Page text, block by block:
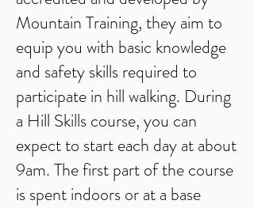
Mountain Training, they aim to
equip you with basic knowledge
and safety skills required to
participate in hill walking. During
a Hill Skills course, you can
expect to start each day at about
9am. The first part of the course
is spent indoors or at a base